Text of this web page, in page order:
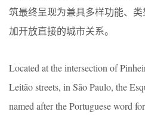
筑最终呈现为兼具多样功能、
加开放直接的城市关系。
Located at the intersection of
Leitão streets, in São Paulo, the
named after the Portuguese word